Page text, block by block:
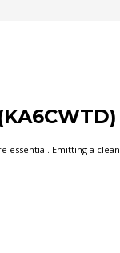
essential. Emitting a clean